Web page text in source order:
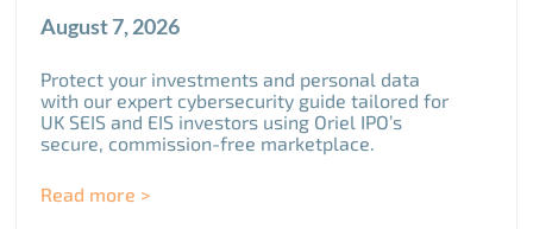
August 7, 2026
Protect your investments and personal data
with our expert cybersecurity guide tailored for
UK SEIS and EIS investors using Oriel IPO’s
secure, commission-free marketplace.
Read more >